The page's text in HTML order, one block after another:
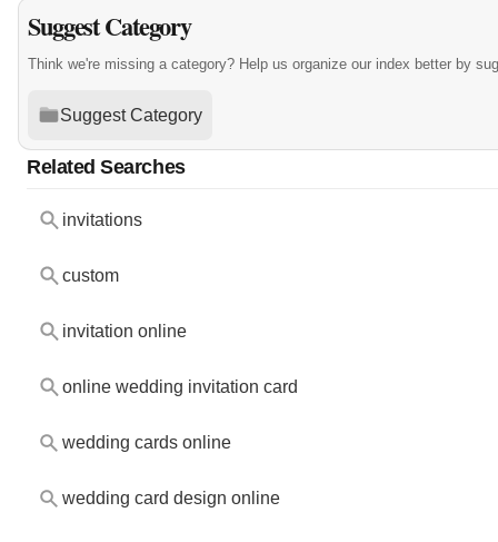
Suggest Category
Think we're missing a category? Help us organize our index better by
Suggest Category
Related Searches
invitations
custom
invitation online
online wedding invitation card
wedding cards online
wedding card design online